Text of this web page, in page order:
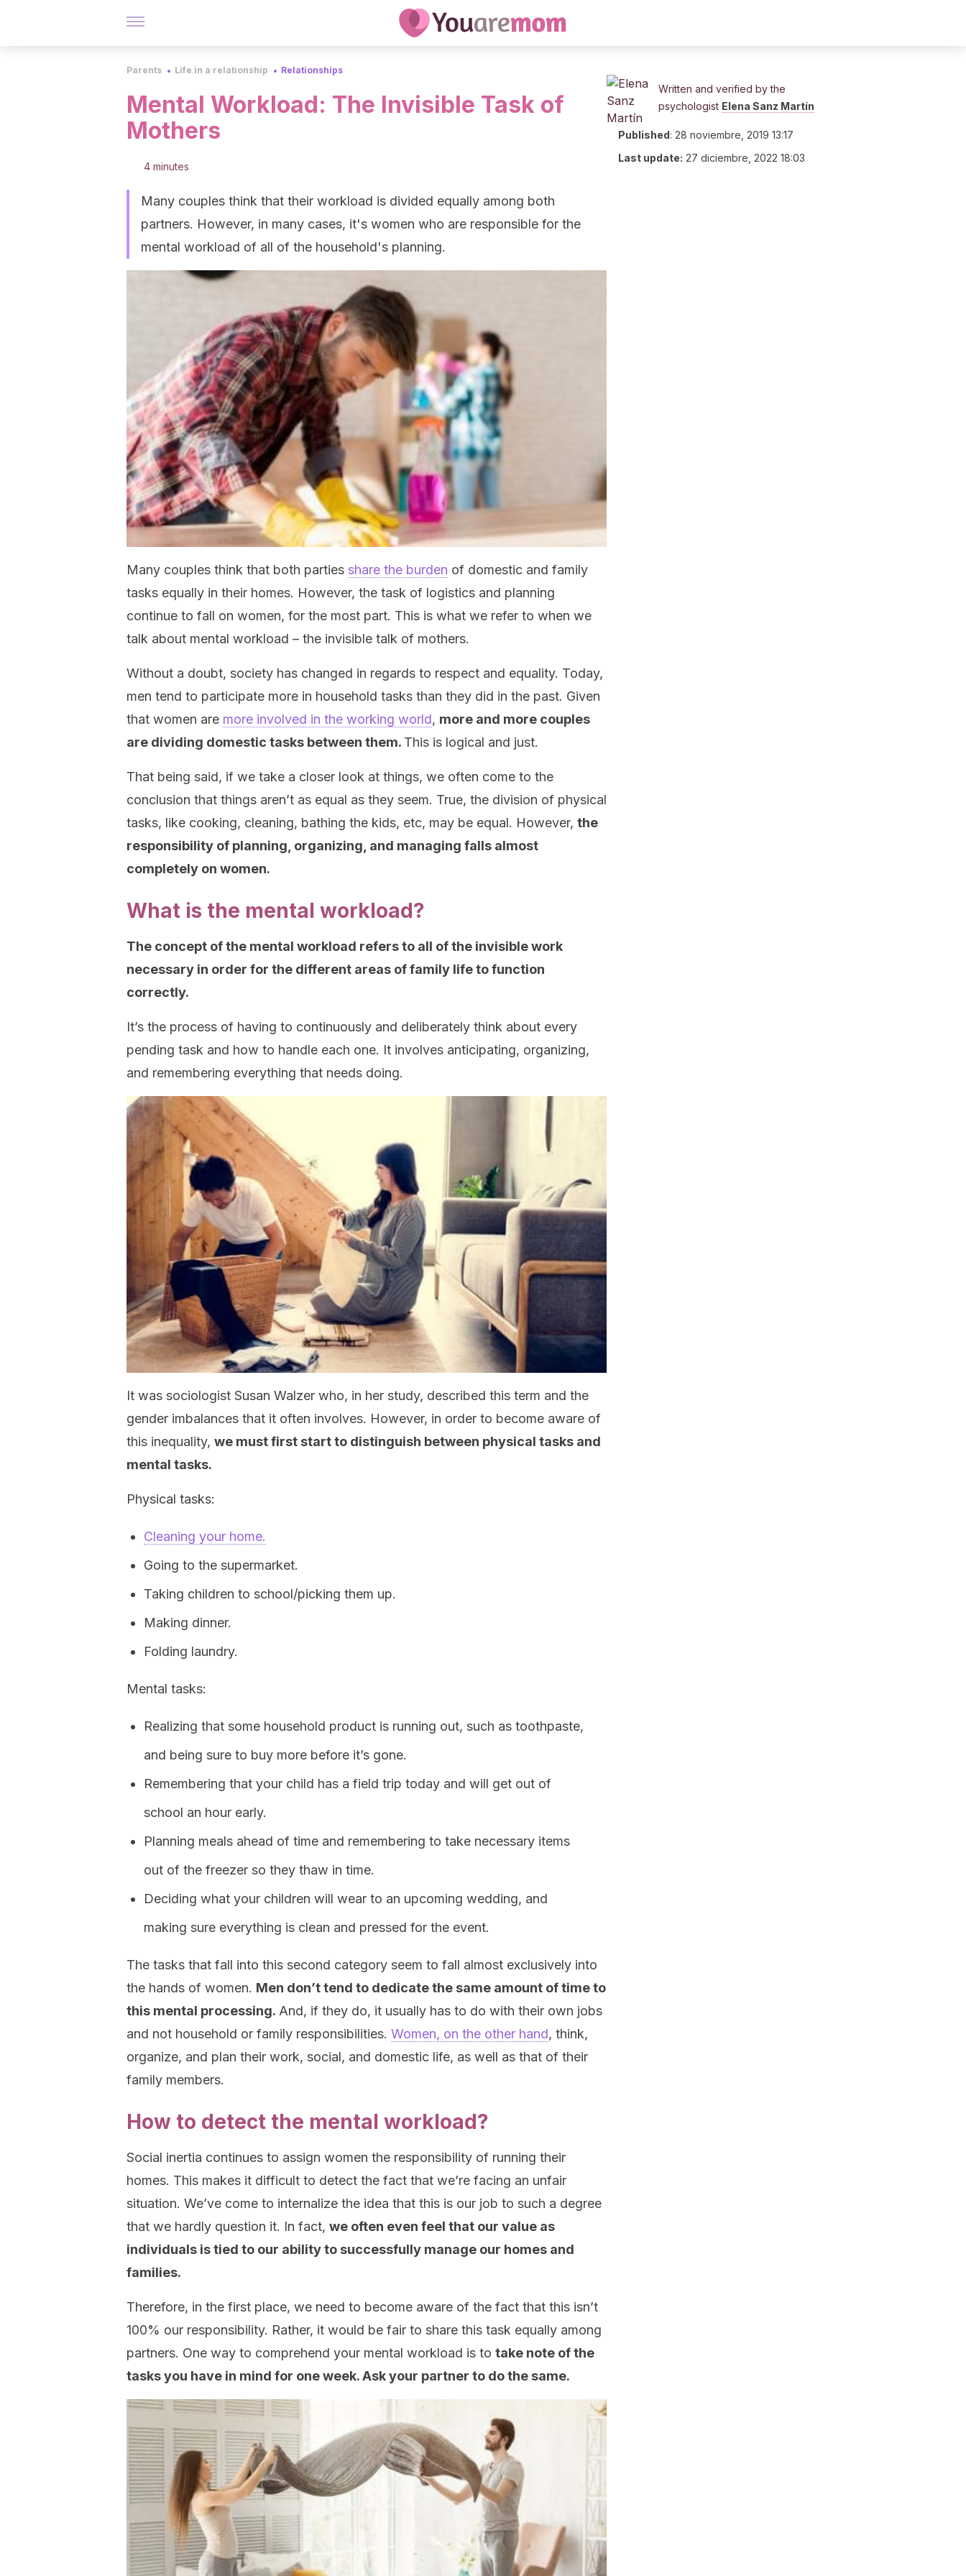
Parents Life in a relationship Relationships
Mental Workload: The Invisible Task of
Mothers
4 minutes
Many couples think that their workload is divided equally among both
partners. However, in many cases, it's women who are responsible for the
mental workload of all of the household's planning.
Many couples think that both parties share the burden of domestic and family
tasks equally in their homes. However, the task of logistics and planning
continue to fall on women, for the most part. This is what we refer to when we
talk about mental workload – the invisible talk of mothers.
Without a doubt, society has changed in regards to respect and equality. Today,
men tend to participate more in household tasks than they did in the past. Given
that women are more involved in the working world, more and more couples
are dividing domestic tasks between them. This is logical and just.
That being said, if we take a closer look at things, we often come to the
conclusion that things aren’t as equal as they seem. True, the division of physical
tasks, like cooking, cleaning, bathing the kids, etc, may be equal. However, the
responsibility of planning, organizing, and managing falls almost
completely on women.
What is the mental workload?
The concept of the mental workload refers to all of the invisible work
necessary in order for the different areas of family life to function
correctly.
It’s the process of having to continuously and deliberately think about every
pending task and how to handle each one. It involves anticipating, organizing,
and remembering everything that needs doing.
It was sociologist Susan Walzer who, in her study, described this term and the
gender imbalances that it often involves. However, in order to become aware of
this inequality, we must first start to distinguish between physical tasks and
mental tasks.
Physical tasks:
Cleaning your home.
Going to the supermarket.
Taking children to school/picking them up.
Making dinner.
Folding laundry.
Mental tasks:
Realizing that some household product is running out, such as toothpaste,
and being sure to buy more before it’s gone.
Remembering that your child has a field trip today and will get out of
school an hour early.
Planning meals ahead of time and remembering to take necessary items
out of the freezer so they thaw in time.
Deciding what your children will wear to an upcoming wedding, and
making sure everything is clean and pressed for the event.
The tasks that fall into this second category seem to fall almost exclusively into
the hands of women. Men don’t tend to dedicate the same amount of time to
this mental processing. And, if they do, it usually has to do with their own jobs
and not household or family responsibilities. Women, on the other hand, think,
organize, and plan their work, social, and domestic life, as well as that of their
family members.
How to detect the mental workload?
Social inertia continues to assign women the responsibility of running their
homes. This makes it difficult to detect the fact that we’re facing an unfair
situation. We’ve come to internalize the idea that this is our job to such a degree
that we hardly question it. In fact, we often even feel that our value as
individuals is tied to our ability to successfully manage our homes and
families.
Therefore, in the first place, we need to become aware of the fact that this isn’t
100% our responsibility. Rather, it would be fair to share this task equally among
partners. One way to comprehend your mental workload is to take note of the
tasks you have in mind for one week. Ask your partner to do the same.
Written and verified by the
psychologist Elena Sanz Martín
Published: 28 noviembre, 2019 13:17
Last update: 27 diciembre, 2022 18:03